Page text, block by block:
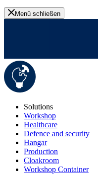
Menü schließen
Solutions
Workshop
Healthcare
Defence and security
Hangar
Production
Cloakroom
Workshop Container